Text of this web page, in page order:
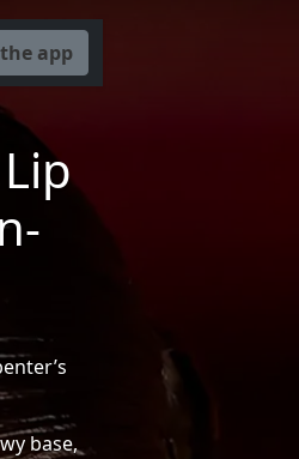
app
base,